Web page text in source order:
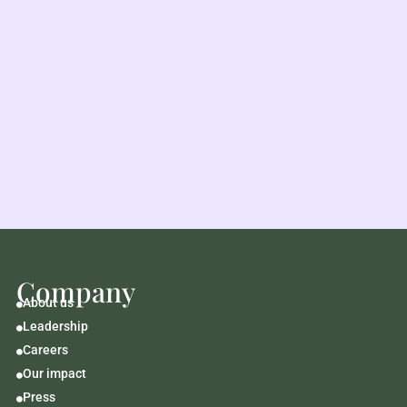
Company
About us
Leadership
Careers
Our impact
Press